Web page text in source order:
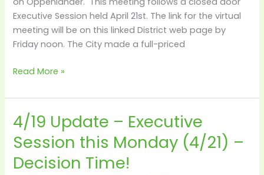
Executive Session held April 21st. The link for the virtual
meeting will be on this linked District web page by
Friday noon. The City made a full-priced
Read More »
4/19 Update – Executive
Session this Monday (4/21) –
Decision Time!
4/19
Update
–
Executive